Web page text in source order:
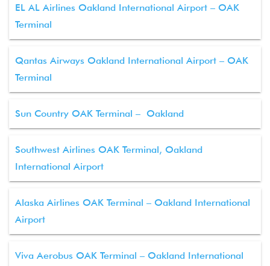
EL AL Airlines Oakland International Airport – OAK
Terminal
Qantas Airways Oakland International Airport – OAK
Terminal
Sun Country OAK Terminal – Oakland
Southwest Airlines OAK Terminal, Oakland
International Airport
Alaska Airlines OAK Terminal – Oakland International
Airport
Viva Aerobus OAK Terminal – Oakland International